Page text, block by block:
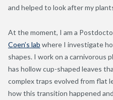
and helped to look after my
At the moment, I am a
Coen’s lab where I investigate
shapes. I work on a carnivorous
has hollow cup-shaped leaves
complex traps evolved from flat
how this transition happened